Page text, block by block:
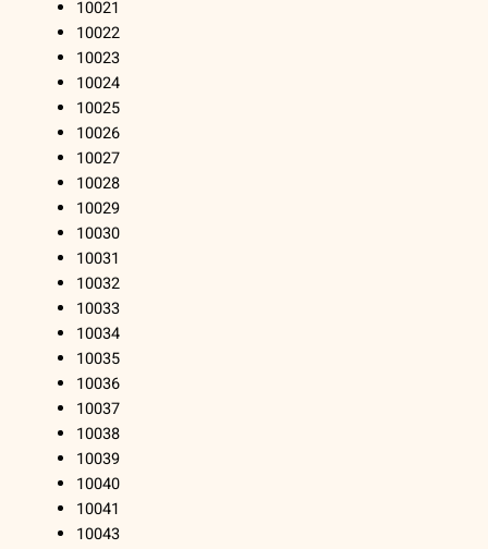
10021
10022
10023
10024
10025
10026
10027
10028
10029
10030
10031
10032
10033
10034
10035
10036
10037
10038
10039
10040
10041
10043